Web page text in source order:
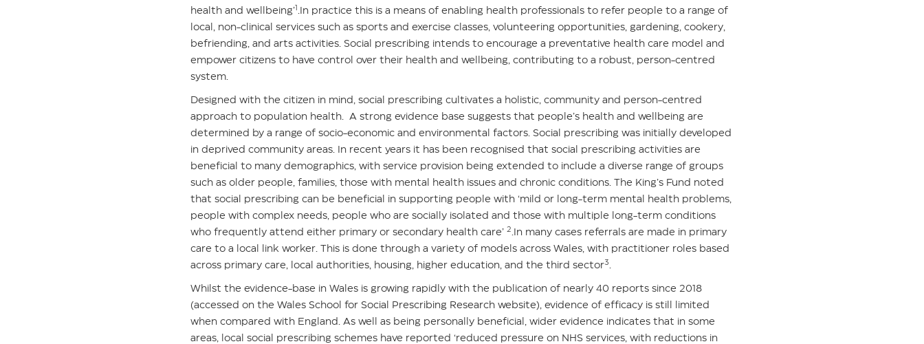
health and wellbeing’1
.In practice this is a means of enabling health professionals to refer people to a range of
local, non-clinical services such as sports and exercise classes, volunteering opportunities, gardening, cookery,
befriending, and arts activities. Social prescribing intends to encourage a preventative health care model and
empower citizens to have control over their health and wellbeing, contributing to a robust, person-centred
system.
Designed with the citizen in mind, social prescribing cultivates a holistic, community and person-centred
approach to population health. A strong evidence base suggests that people’s health and wellbeing are
determined by a range of socio-economic and environmental factors. Social prescribing was initially developed
in deprived community areas. In recent years it has been recognised that social prescribing activities are
beneficial to many demographics, with service provision being extended to include a diverse range of groups
such as older people, families, those with mental health issues and chronic conditions. The King’s Fund noted
that social prescribing can be beneficial in supporting people with ‘mild or long-term mental health problems,
people with complex needs, people who are socially isolated and those with multiple long-term conditions
who frequently attend either primary or secondary health care’ 2
.In many cases referrals are made in primary
care to a local link worker. This is done through a variety of models across Wales, with practitioner roles based
across primary care, local authorities, housing, higher education, and the third sector3
Whilst the evidence-base in Wales is growing rapidly with the publication of nearly 40 reports since 2018
(accessed on the Wales School for Social Prescribing Research website ), evidence of efficacy is still limited
when compared with England. As well as being personally beneficial, wider evidence indicates that in some
areas, local social prescribing schemes have reported ‘reduced pressure on NHS services, with reductions in